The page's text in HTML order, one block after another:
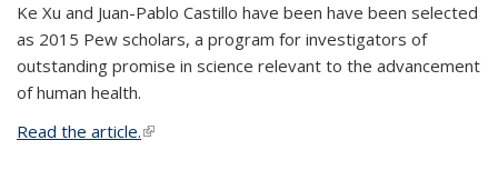
Ke Xu and Juan-Pablo Castillo have been have been selected
as 2015 Pew scholars, a program for investigators of
outstanding promise in science relevant to the advancement
of human health.
Read the article.(link is external)